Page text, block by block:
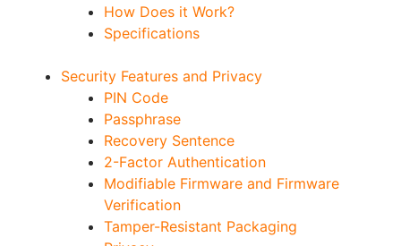
How Does it Work?
Specifications
Security Features and Privacy
PIN Code
Passphrase
Recovery Sentence
2-Factor Authentication
Modifiable Firmware and Firmware
Verification
Tamper-Resistant Packaging